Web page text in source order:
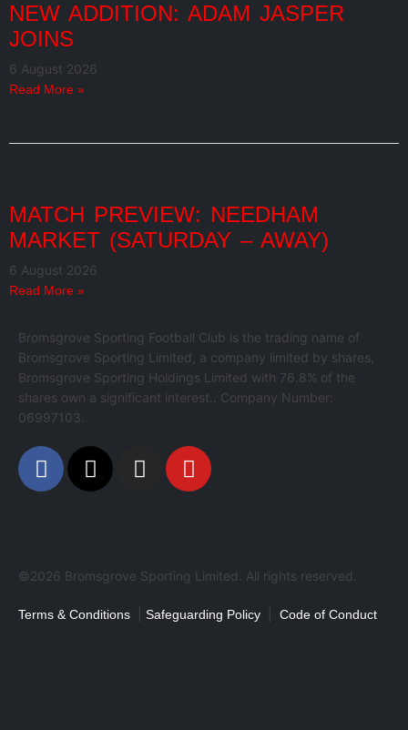
NEW ADDITION: ADAM JASPER
JOINS
6 August 2026
Read More »
MATCH PREVIEW: NEEDHAM
MARKET (SATURDAY – AWAY)
6 August 2026
Read More »
Bromsgrove Sporting Football Club is the trading name of
Bromsgrove Sporting Limited, a company limited by shares,
Bromsgrove Sporting Holdings Limited with 76.8% of the
shares own a significant interest.. Company Number:
06997103.
©2026 Bromsgrove Sporting Limited. All rights reserved.
Terms & Conditions Safeguarding Policy Code of Conduct